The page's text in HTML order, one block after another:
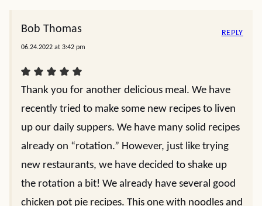
Bob Thomas
06.24.2022 at 3:42 pm
Thank you for another delicious meal. We have
recently tried to make some new recipes to liven
up our daily suppers. We have many solid recipes
already on “rotation.” However, just like trying
new restaurants, we have decided to shake up
the rotation a bit! We already have several good
chicken pot pie recipes. This one with noodles and
REPLY